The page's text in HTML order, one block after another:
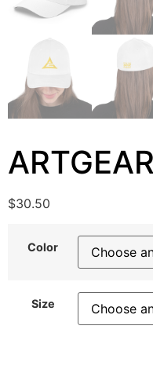
$30.50
Color
Size